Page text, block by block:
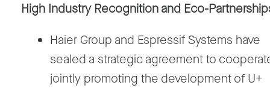
High Industry Recognition and Eco-
Haier Group and Espressif Systems have
sealed a strategic agreement to
jointly promoting the development of U+